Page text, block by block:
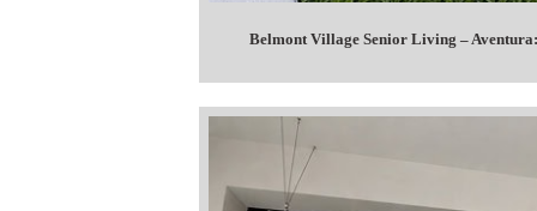
Belmont Village Senior Living –